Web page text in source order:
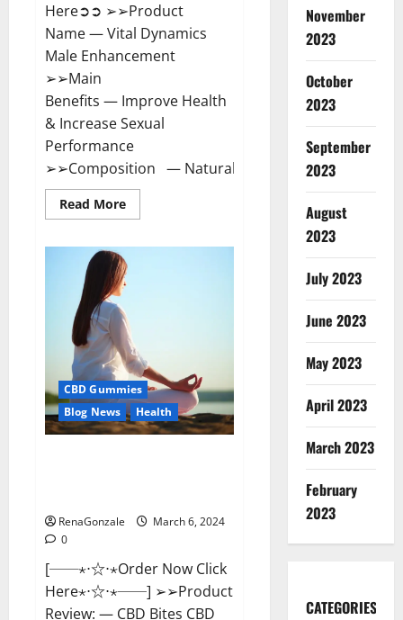
Here➲➲ ➢➢Product
Name — Vital Dynamics
Male Enhancement
➢➢Main
Benefits — Improve Health
& Increase Sexual
Performance
➢➢Composition — Natural...
Read MoreRead
more
Male
Enhancement:-
Amazon?
CBD Gummies
Blog News
Health
RenaGonzale
March 6, 2024
0
[──⋆⋅☆⋅⋆Order Now Click
Here⋆⋅☆⋅⋆──] ➢➢Product
Review: — CBD Bites CBD
November
2023
October
2023
September
2023
August
2023
July 2023
June 2023
May 2023
April 2023
March 2023
February
2023
CATEGORIES